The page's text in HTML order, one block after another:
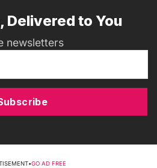
Delivered to You
newsletters
•GO AD FREE